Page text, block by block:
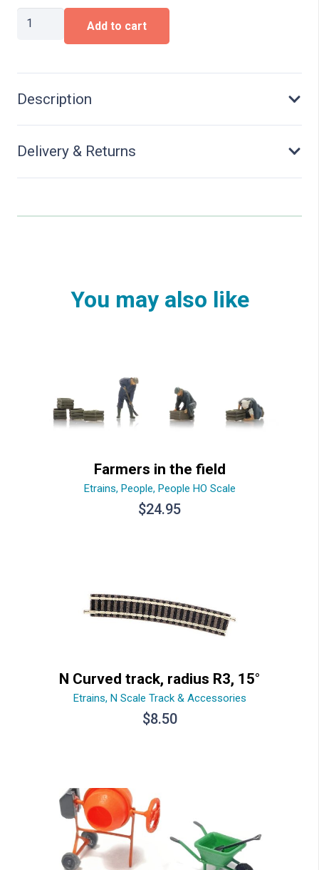
Sprinter,
Add to cart
Description
Delivery & Returns
You may also like
Farmers in the field
Etrains, People, People HO Scale
$24.95
N Curved track, radius R3, 15°
Etrains, N Scale Track & Accessories
$8.50